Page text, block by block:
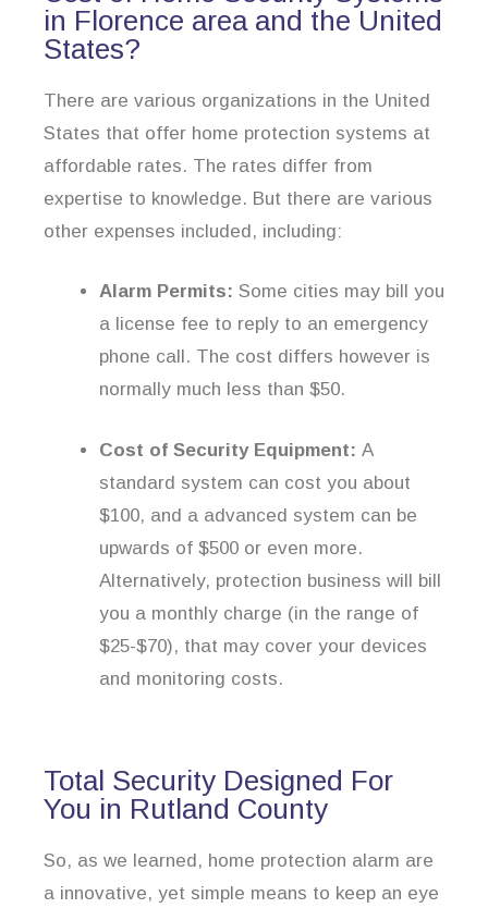
in Florence area and the United
States?
There are various organizations in the United
States that offer home protection systems at
affordable rates. The rates differ from
expertise to knowledge. But there are various
other expenses included, including:
Alarm Permits: Some cities may bill you
a license fee to reply to an emergency
phone call. The cost differs however is
normally much less than $50.
Cost of Security Equipment: A
standard system can cost you about
$100, and a advanced system can be
upwards of $500 or even more.
Alternatively, protection business will bill
you a monthly charge (in the range of
$25-$70), that may cover your devices
and monitoring costs.
Total Security Designed For
You in Rutland County
So, as we learned, home protection alarm are
a innovative, yet simple means to keep an eye